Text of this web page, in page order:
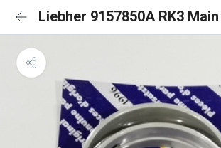
Liebher 9157850A RK3